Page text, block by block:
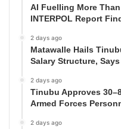
AI Fuelling More
INTERPOL Report
2 days ago
Matawalle Hails
Salary Structure,
2 days ago
Tinubu Approves
Armed Forces
2 days ago